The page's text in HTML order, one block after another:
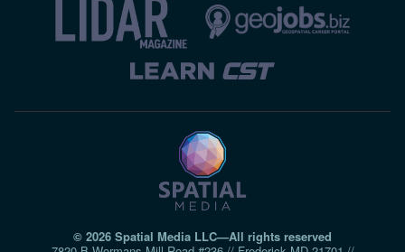
© 2026 Spatial Media LLC—All rights reserved